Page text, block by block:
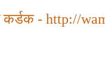
कर्डक - http://